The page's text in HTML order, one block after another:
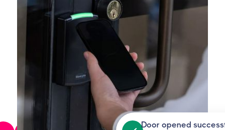
Door opened